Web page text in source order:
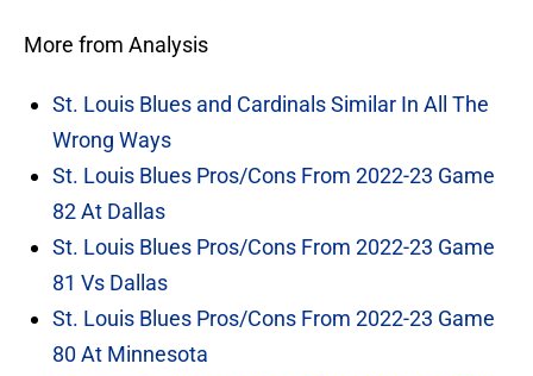
More from Analysis
St. Louis Blues and Cardinals Similar In All The
Wrong Ways
St. Louis Blues Pros/Cons From 2022-23 Game
82 At Dallas
St. Louis Blues Pros/Cons From 2022-23 Game
81 Vs Dallas
St. Louis Blues Pros/Cons From 2022-23 Game
80 At Minnesota